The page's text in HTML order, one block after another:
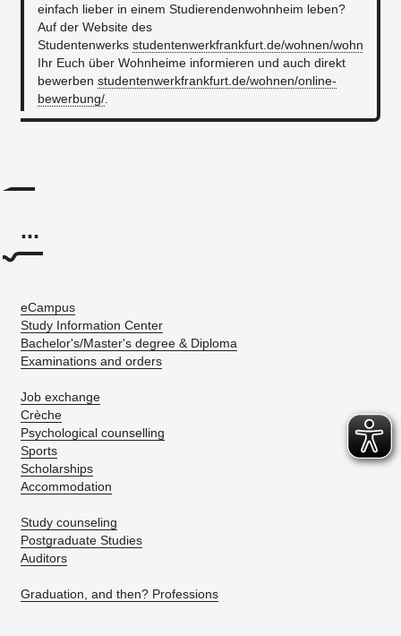
einfach lieber in einem Studierendenwohnheim leben?
Auf der Website des
Studentenwerks studentenwerkfrankfurt.de/wohnen/wohnheime/
Ihr Euch über Wohnheime informieren und auch direkt
bewerben studentenwerkfrankfurt.de/wohnen/online-
bewerbung/.
...
eCampus
Study Information Center
Bachelor's/Master's degree & Diploma
Examinations and orders
Job exchange
Crèche
Psychological counselling
Sports
Scholarships
Accommodation
Study counseling
Postgraduate Studies
Auditors
Graduation, and then? Professions